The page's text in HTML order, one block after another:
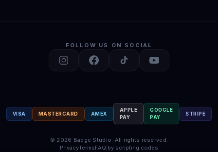
FOLLOW US ON SOCIAL
VISA MASTERCARD AMEX
APPLE
PAY
GOOGLE
PAY
STRIPE
© 2026 Badge Studio. All rights reserved.
PrivacyTermsFAQ by scripting.codes